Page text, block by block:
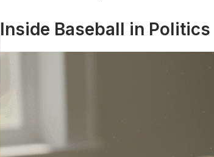
Inside Baseball in Politics